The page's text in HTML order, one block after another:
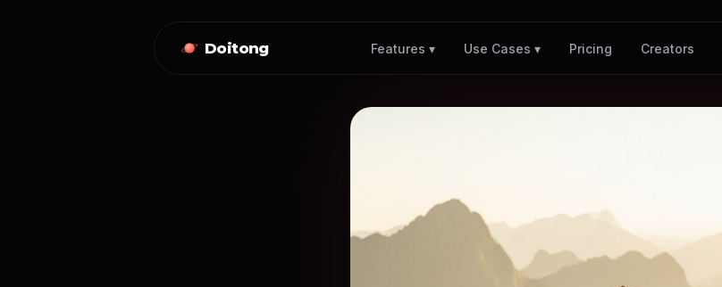
Doitong Features ▾ Use Cases ▾ Pricing Creators